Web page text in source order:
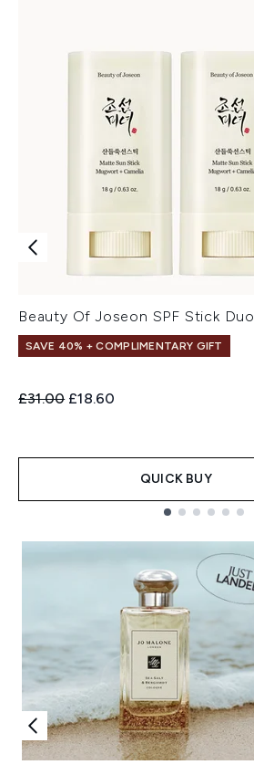
Beauty Of Joseon SPF Stick Duo
SAVE 40% + COMPLIMENTARY GIFT
Recommended Retail Price:
£31.00 Current price:
£18.60
QUICK BUY